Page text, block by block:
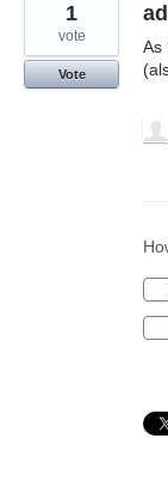
As
1
vote
Vote